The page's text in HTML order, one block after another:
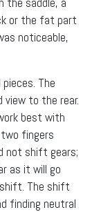
or the fat part
noticeable,
The
to the rear.
best with
fingers
not shift gears;
as it will go
The shift
finding neutral